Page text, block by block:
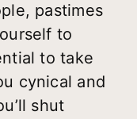
pastimes
to
to take
cynical and
shut